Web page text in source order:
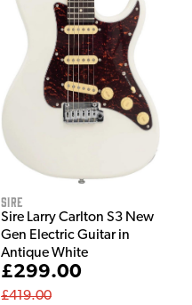
Sire
Sire Larry Carlton S3 New
Gen Electric Guitar in
Antique White
£299.00
£419.00